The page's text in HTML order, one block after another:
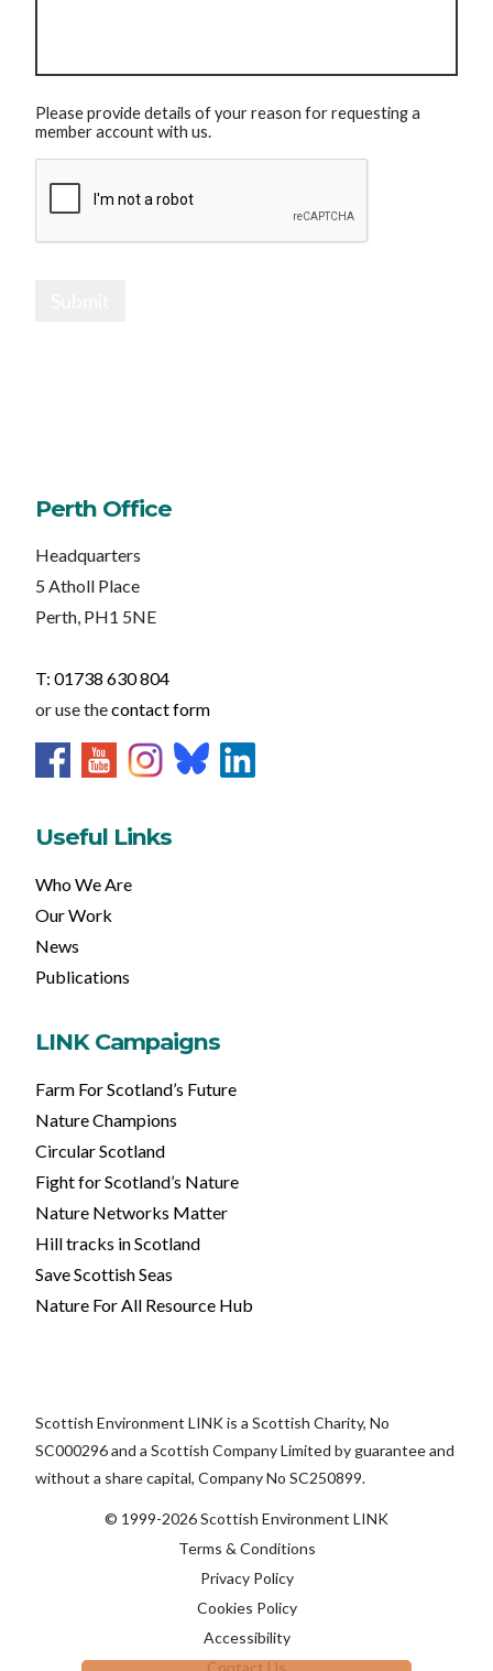
Please provide details of your reason for requesting a
member account with us.
Perth Office
Headquarters
5 Atholl Place
Perth, PH1 5NE
T: 01738 630 804
or use thecontact form
Useful Links
Who We Are
Our Work
News
Publications
LINK Campaigns
Farm For Scotland’s Future
Nature Champions
Circular Scotland
Fight for Scotland’s Nature
Nature Networks Matter
Hill tracks in Scotland
Save Scottish Seas
Nature For All Resource Hub
Scottish Environment LINK is a Scottish Charity, No
SC000296 and a Scottish Company Limited by guarantee and
without a share capital, Company No SC250899.
© 1999-2026 Scottish Environment LINK
Terms & Conditions
Privacy Policy
Cookies Policy
Accessibility
Contact Us